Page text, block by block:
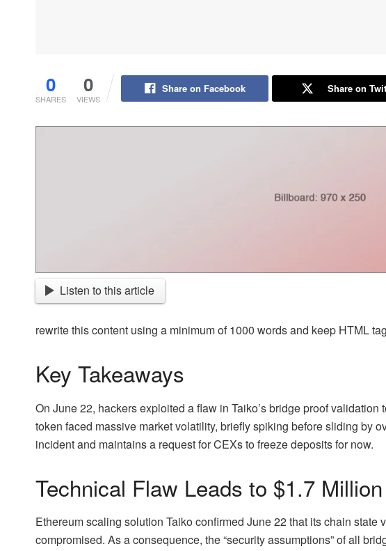
0
SHARES
0
VIEWS
Share on Facebook Share on
Listen to this article
rewrite this content using a minimum of 1000 words and keep HTML
Key Takeaways
On June 22, hackers exploited a flaw in Taiko’s bridge proof validation
token faced massive market volatility, briefly spiking before sliding by
incident and maintains a request for CEXs to freeze deposits for now.
Technical Flaw Leads to $1.7
Ethereum scaling solution Taiko confirmed June 22 that its chain state
compromised. As a consequence, the “security assumptions” of all